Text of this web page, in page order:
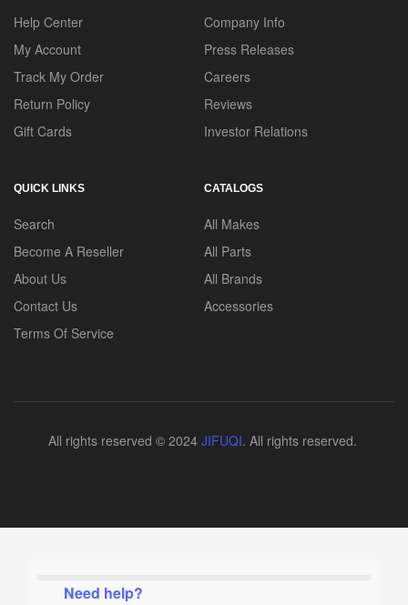
Help Center
My Account
Track My Order
Return Policy
Gift Cards
Company Info
Press Releases
Careers
Reviews
Investor Relations
QUICK LINKS
Search
Become A Reseller
About Us
Contact Us
Terms Of Service
CATALOGS
All Makes
All Parts
All Brands
Accessories
All rights reserved © 2024 JIFUQI. All rights reserved.
Need help?